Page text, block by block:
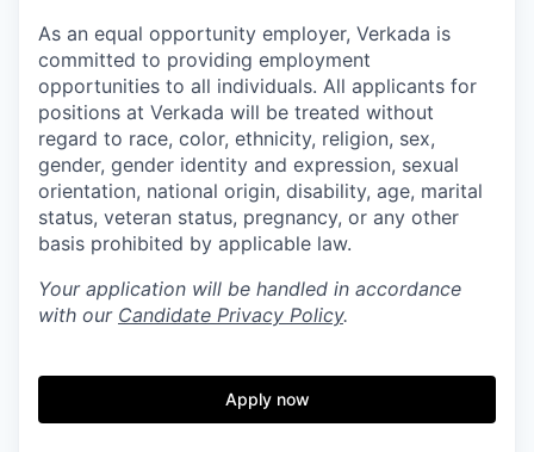
As an equal opportunity employer, Verkada is
committed to providing employment
opportunities to all individuals. All applicants for
positions at Verkada will be treated without
regard to race, color, ethnicity, religion, sex,
gender, gender identity and expression, sexual
orientation, national origin, disability, age, marital
status, veteran status, pregnancy, or any other
basis prohibited by applicable law.
Your application will be handled in accordance
with our Candidate Privacy Policy.
Apply now